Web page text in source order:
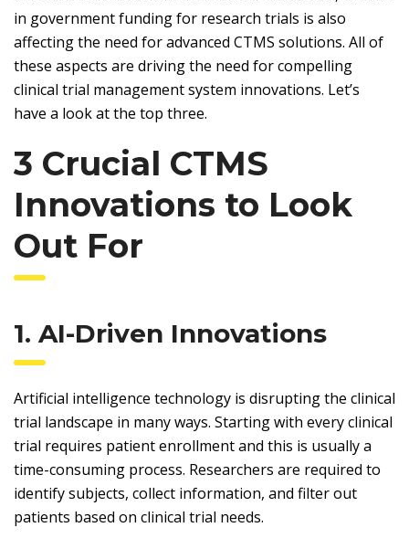
in government funding for research trials is also
affecting the need for advanced CTMS solutions. All of
these aspects are driving the need for compelling
clinical trial management system innovations. Let’s
have a look at the top three.
3 Crucial CTMS
Innovations to Look
Out For
1. AI-Driven Innovations
Artificial intelligence technology is disrupting the clinical
trial landscape in many ways. Starting with every clinical
trial requires patient enrollment and this is usually a
time-consuming process. Researchers are required to
identify subjects, collect information, and filter out
patients based on clinical trial needs.